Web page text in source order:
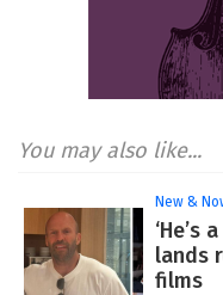
You may also like...
New &
‘He’s
lands
films